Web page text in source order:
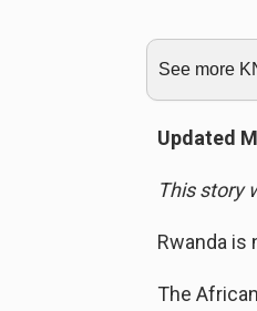
See more
Updated
This story
Rwanda is
The